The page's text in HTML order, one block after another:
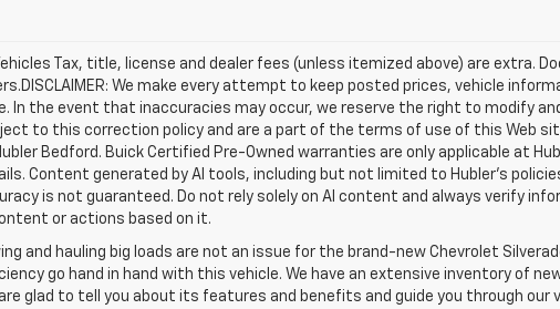
Tax, title, license and dealer fees (unless itemized above) are extra.
We make every attempt to keep posted prices, vehicle
In the event that inaccuracies may occur, we reserve the right to modify
to this correction policy and are a part of the terms of use of this Web
Bedford. Buick Certified Pre-Owned warranties are only applicable at
Content generated by AI tools, including but not limited to Hubler's
is not guaranteed. Do not rely solely on AI content and always verify
or actions based on it.
and hauling big loads are not an issue for the brand-new Chevrolet
go hand in hand with this vehicle. We have an extensive inventory of
glad to tell you about its features and benefits and guide you through our